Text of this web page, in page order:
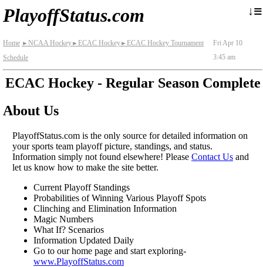
PlayoffStatus.com ↓≡
Home ► NCAA Hockey► ECAC Hockey► ECAC Hockey Tournament
Schedule
Fri Apr 10
3:45 am
ECAC Hockey - Regular Season Complete
About Us
PlayoffStatus.com is the only source for detailed information on
your sports team playoff picture, standings, and status.
Information simply not found elsewhere! Please Contact Us and
let us know how to make the site better.
Current Playoff Standings
Probabilities of Winning Various Playoff Spots
Clinching and Elimination Information
Magic Numbers
What If? Scenarios
Information Updated Daily
Go to our home page and start exploring-
www.PlayoffStatus.com